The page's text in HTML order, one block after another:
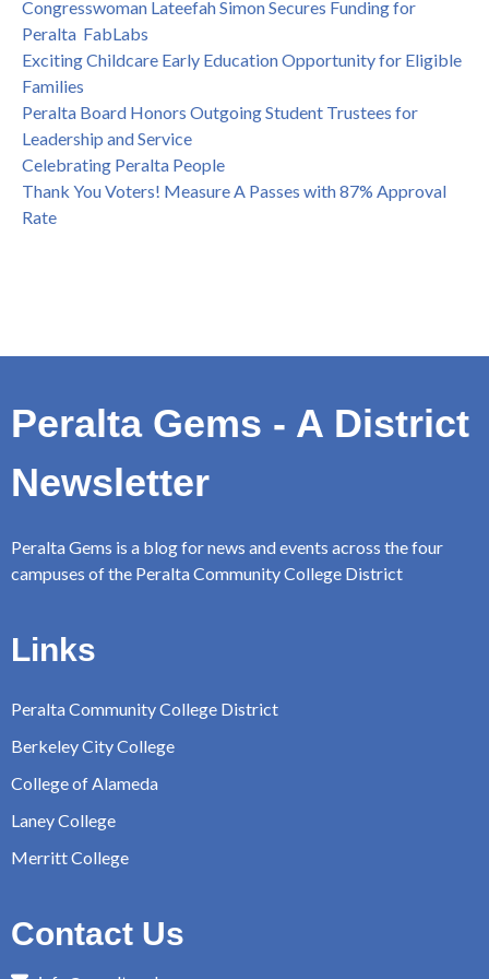
Congresswoman Lateefah Simon Secures Funding for
Peralta FabLabs
Exciting Childcare Early Education Opportunity for Eligible
Families
Peralta Board Honors Outgoing Student Trustees for
Leadership and Service
Celebrating Peralta People
Thank You Voters! Measure A Passes with 87% Approval
Rate
Peralta Gems - A District
Newsletter
Peralta Gems is a blog for news and events across the four
campuses of the Peralta Community College District
Links
Peralta Community College District
Berkeley City College
College of Alameda
Laney College
Merritt College
Contact Us